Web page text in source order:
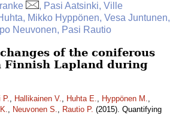
, Pasi Aatsinki, Ville
Mikko Hyppönen, Vesa Juntunen,
Neuvonen, Pasi Rautio
of the coniferous
Finnish Lapland during
P., Hallikainen V., Huhta E., Hyppönen M.,
, Neuvonen S., Rautio P. (2015). Quantifying